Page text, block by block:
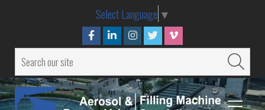
Select Language ▼